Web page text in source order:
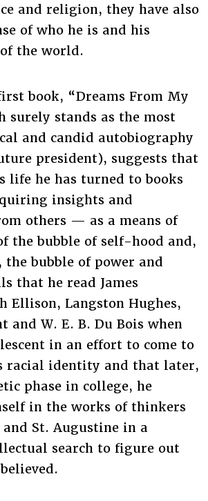
and religion, they have also
of who he is and his
the world.
book, “Dreams From My
surely stands as the most
and candid autobiography
president), suggests that
life he has turned to books
insights and
others — as a means of
the bubble of self-hood and,
the bubble of power and
that he read James
Ellison, Langston Hughes,
and W. E. B. Du Bois when
in an effort to come to
racial identity and that later,
phase in college, he
in the works of thinkers
St. Augustine in a
search to figure out